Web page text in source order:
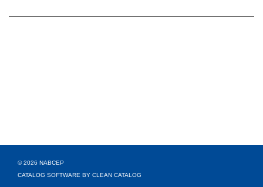
© 2026 NABCEP
CATALOG SOFTWARE BY CLEAN CATALOG